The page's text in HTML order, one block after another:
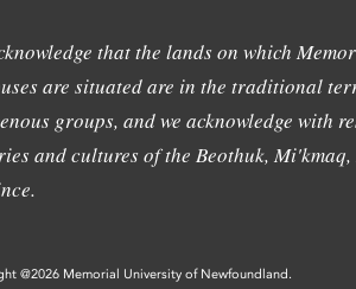
that the lands on which
are situated are in the traditional
groups, and we acknowledge with
and cultures of the Beothuk,
@2026 Memorial University of Newfoundland.